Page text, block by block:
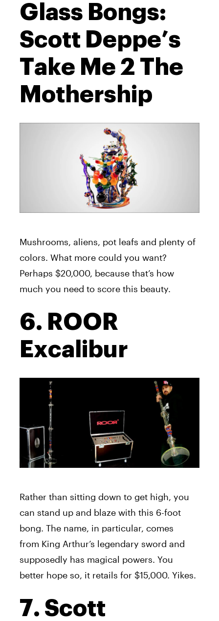
Glass Bongs:
Scott Deppe’s
Take Me 2 The
Mothership
Mushrooms, aliens, pot leafs and plenty of
colors. What more could you want?
Perhaps $20,000, because that’s how
much you need to score this beauty.
6. ROOR
Excalibur
Rather than sitting down to get high, you
can stand up and blaze with this 6-foot
bong. The name, in particular, comes
from King Arthur’s legendary sword and
supposedly has magical powers. You
better hope so, it retails for $15,000. Yikes.
7. Scott